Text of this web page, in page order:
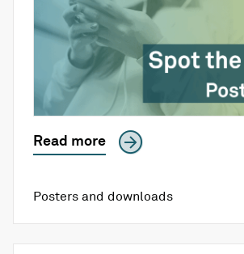
Read more
Posters and downloads